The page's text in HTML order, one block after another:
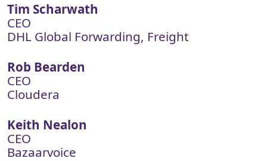
Tim Scharwath
CEO
DHL Global Forwarding, Freight
Rob Bearden
CEO
Cloudera
Keith Nealon
CEO
Bazaarvoice